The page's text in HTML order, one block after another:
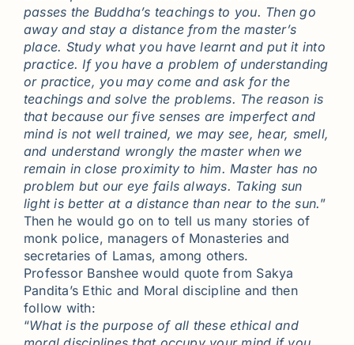
passes the Buddha’s teachings to you. Then go
away and stay a distance from the master’s
place. Study what you have learnt and put it into
practice. If you have a problem of understanding
or practice, you may come and ask for the
teachings and solve the problems. The reason is
that because our five senses are imperfect and
mind is not well trained, we may see, hear, smell,
and understand wrongly the master when we
remain in close proximity to him. Master has no
problem but our eye fails always. Taking sun
light is better at a distance than near to the sun.”
Then he would go on to tell us many stories of
monk police, managers of Monasteries and
secretaries of Lamas, among others.
Professor Banshee would quote from Sakya
Pandita’s Ethic and Moral discipline and then
follow with:
“What is the purpose of all these ethical and